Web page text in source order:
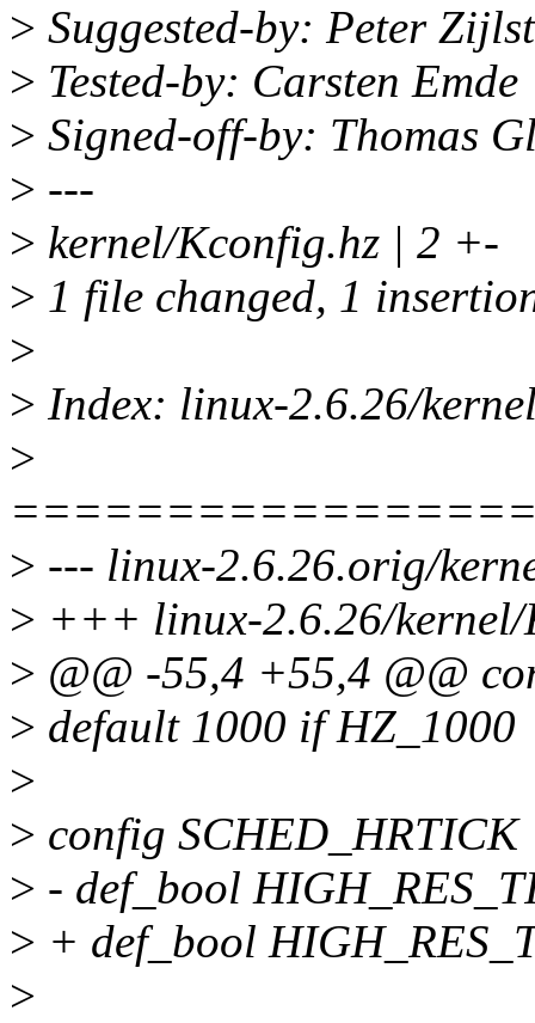
> Suggested-by: Peter
> Tested-by: Carsten
> Signed-off-by: Thomas
> ---
> kernel/Kconfig.hz | 2 +-
> 1 file changed, 1
>
> Index: linux-2.6.26/
>
> --- linux-2.6.26.orig/
> +++ linux-2.6.26/kernel/
> @@ -55,4 +55,4 @@
> default 1000 if HZ_1000
>
> config SCHED_HRTICK
> - def_bool
> + def_bool
>